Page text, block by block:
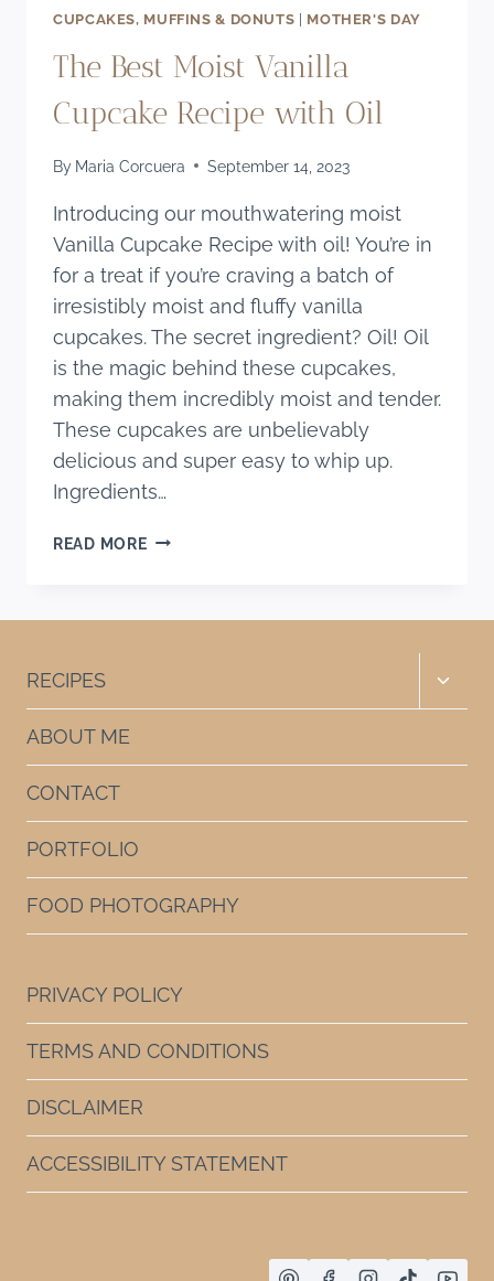
CUPCAKES, MUFFINS & DONUTS | MOTHER'S DAY
The Best Moist Vanilla
Cupcake Recipe with Oil
By Maria Corcuera September 14, 2023
Introducing our mouthwatering moist
Vanilla Cupcake Recipe with oil! You’re in
for a treat if you’re craving a batch of
irresistibly moist and fluffy vanilla
cupcakes. The secret ingredient? Oil! Oil
is the magic behind these cupcakes,
making them incredibly moist and tender.
These cupcakes are unbelievably
delicious and super easy to whip up.
Ingredients…
READ MORETHE
RECIPES
Toggle
ABOUT ME
CONTACT
PORTFOLIO
FOOD PHOTOGRAPHY
PRIVACY POLICY
TERMS AND CONDITIONS
DISCLAIMER
ACCESSIBILITY STATEMENT